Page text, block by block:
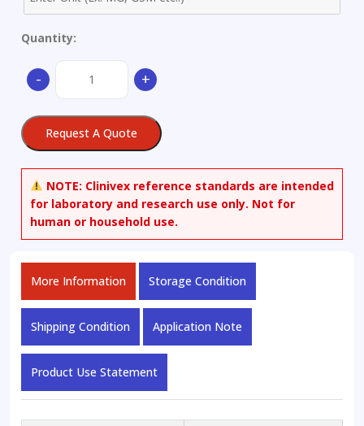
Quantity:
-
Benzothiazolethiol-
quantity
+
Request A Quote
NOTE: Clinivex reference standards are intended
for laboratory and research use only. Not for
human or household use.
More Information Storage Condition
Shipping Condition Application Note
Product Use Statement